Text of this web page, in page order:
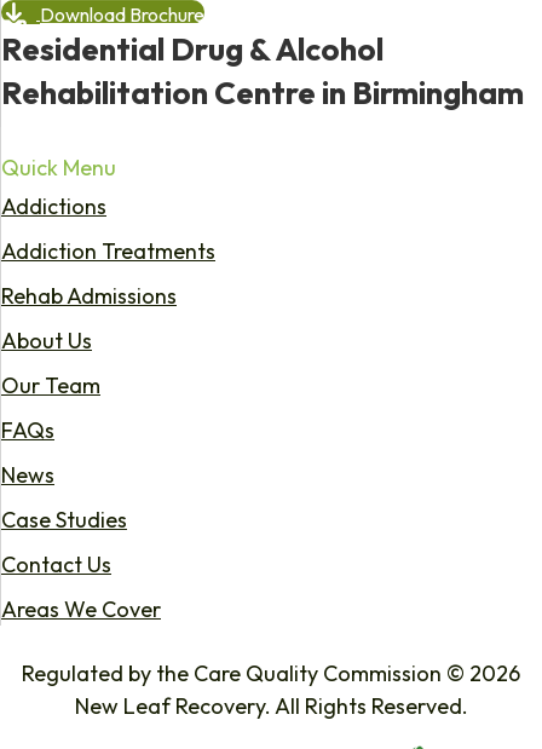
Download Brochure
Residential Drug & Alcohol
Rehabilitation Centre in Birmingham
Quick Menu
Addictions
Addiction Treatments
Rehab Admissions
About Us
Our Team
FAQs
News
Case Studies
Contact Us
Areas We Cover
Regulated by the Care Quality Commission © 2026
New Leaf Recovery. All Rights Reserved.